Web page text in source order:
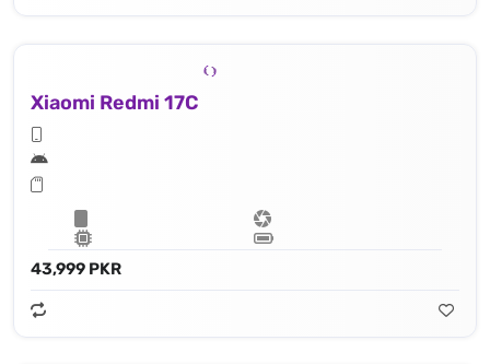
Xiaomi Redmi 17C
43,999 PKR